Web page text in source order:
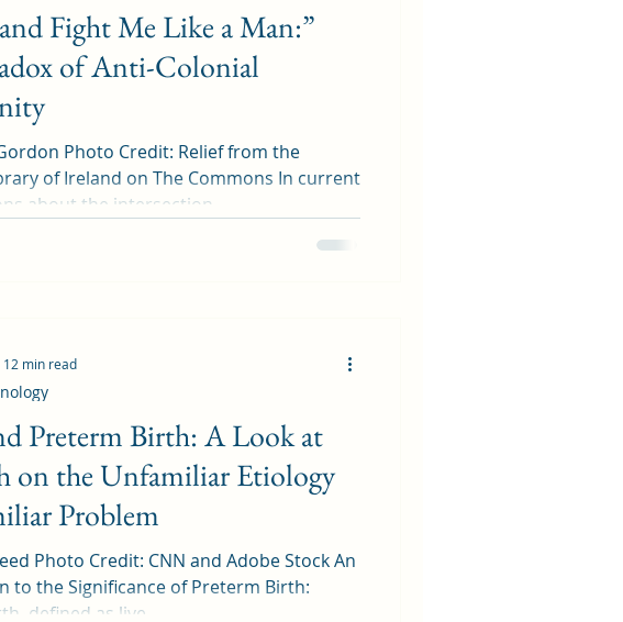
Fight Me Like a Man:”
of Anti-Colonial
Photo Credit: Relief from the
of Ireland on The Commons In current
about the intersection...
Preterm Birth: A Look at
on the Unfamiliar Etiology
Problem
Photo Credit: CNN and Adobe Stock An
to the Significance of Preterm Birth:
defined as live...
12 min read